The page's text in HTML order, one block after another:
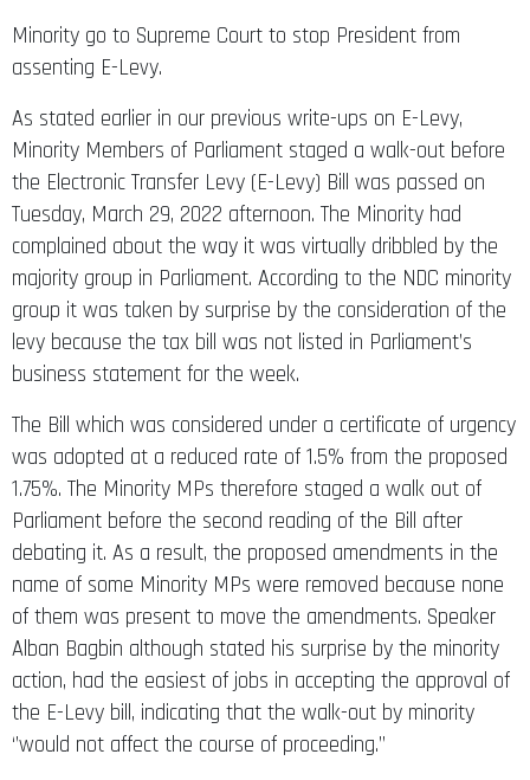
Minority go to Supreme Court to stop President from
assenting E-Levy.
As stated earlier in our previous write-ups on E-Levy,
Minority Members of Parliament staged a walk-out before
the Electronic Transfer Levy (E-Levy) Bill was passed on
Tuesday, March 29, 2022 afternoon. The Minority had
complained about the way it was virtually dribbled by the
majority group in Parliament. According to the NDC minority
group it was taken by surprise by the consideration of the
levy because the tax bill was not listed in Parliament’s
business statement for the week.
The Bill which was considered under a certificate of urgency
was adopted at a reduced rate of 1.5% from the proposed
1.75%. The Minority MPs therefore staged a walk out of
Parliament before the second reading of the Bill after
debating it. As a result, the proposed amendments in the
name of some Minority MPs were removed because none
of them was present to move the amendments. Speaker
Alban Bagbin although stated his surprise by the minority
action, had the easiest of jobs in accepting the approval of
the E-Levy bill, indicating that the walk-out by minority
‘’would not affect the course of proceeding.’’